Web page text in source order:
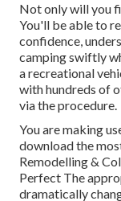
Not only will you
You'll be able to
confidence,
camping swiftly
a recreational
with hundreds of
via the procedure.
You are making
download the
Remodelling &
Perfect The
dramatically